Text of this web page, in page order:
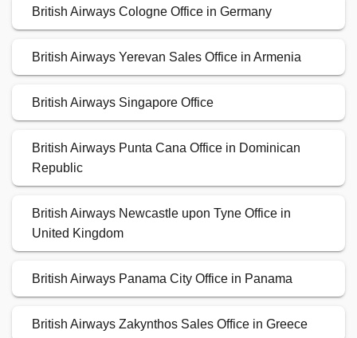
British Airways Cologne Office in Germany
British Airways Yerevan Sales Office in Armenia
British Airways Singapore Office
British Airways Punta Cana Office in Dominican
Republic
British Airways Newcastle upon Tyne Office in
United Kingdom
British Airways Panama City Office in Panama
British Airways Zakynthos Sales Office in Greece